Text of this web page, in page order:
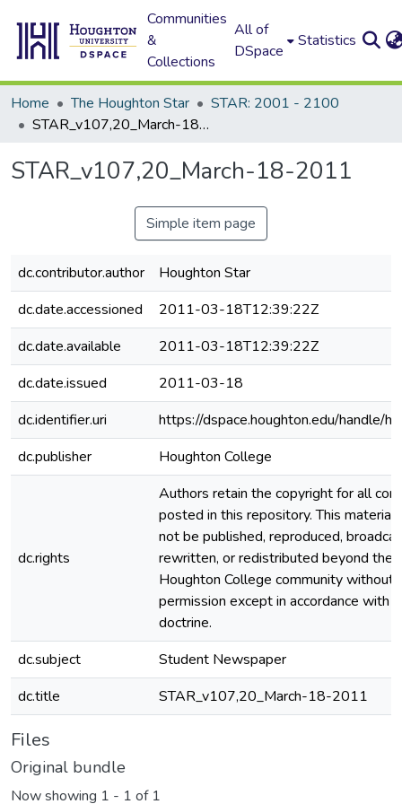
Communities
&
Collections
All of
DSpace
Statistics
Home The Houghton Star
STAR: 2001 - 2100
STAR_v107,20_March-18-2011
STAR_v107,20_March-18-2011
Simple item page
dc.contributor.author
Houghton Star
dc.date.accessioned
2011-03-18T12:39:22Z
dc.date.available
2011-03-18T12:39:22Z
dc.date.issued
2011-03-18
dc.identifier.uri
https://dspace.houghton.edu/handle/
dc.publisher
Houghton College
dc.rights
Authors retain the copyright for all
posted in this repository. This material
not be published, reproduced,
rewritten, or redistributed beyond the
Houghton College community without
permission except in accordance with
doctrine.
dc.subject
Student Newspaper
dc.title
STAR_v107,20_March-18-2011
Files
Original bundle
Now showing 1 - 1 of 1